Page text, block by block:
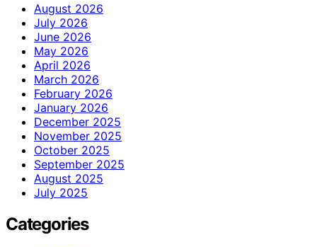
August 2026
July 2026
June 2026
May 2026
April 2026
March 2026
February 2026
January 2026
December 2025
November 2025
October 2025
September 2025
August 2025
July 2025
Categories